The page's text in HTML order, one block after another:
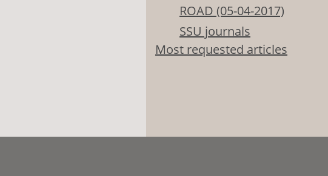
ROAD (05-04-2017)
SSU journals
Most requested articles